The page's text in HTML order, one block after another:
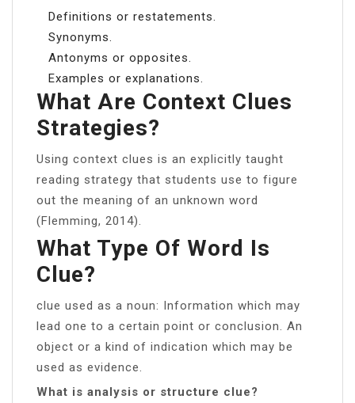
Definitions or restatements.
Synonyms.
Antonyms or opposites.
Examples or explanations.
What Are Context Clues
Strategies?
Using context clues is an explicitly taught
reading strategy that students use to figure
out the meaning of an unknown word
(Flemming, 2014).
What Type Of Word Is
Clue?
clue used as a noun: Information which may
lead one to a certain point or conclusion. An
object or a kind of indication which may be
used as evidence.
What is analysis or structure clue?